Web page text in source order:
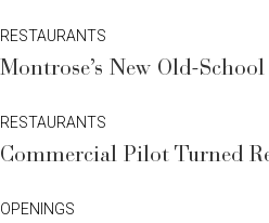
RESTAURANTS
Montrose’s New Old-
RESTAURANTS
Commercial Pilot Turned
OPENINGS